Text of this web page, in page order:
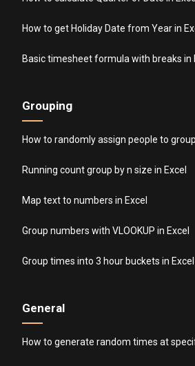
How to get Holiday Date from Year in
Basic timesheet formula with breaks in
Grouping
How to randomly assign people to
Running count group by n size in Excel
Map text to numbers in Excel
Group numbers with VLOOKUP in Excel
Group times into 3 hour buckets in Excel
General
How to generate random times at